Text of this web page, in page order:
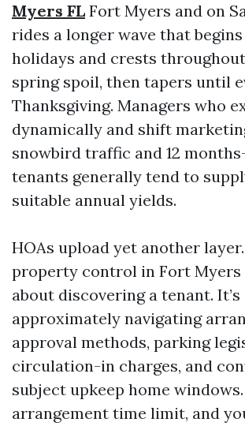
Myers FL Fort Myers and on
rides a longer wave that
holidays and crests
spring spoil, then tapers until
Thanksgiving. Managers who
dynamically and shift
snowbird traffic and 12
tenants generally tend to
suitable annual yields.
HOAs upload yet another
property control in Fort Myers
about discovering a tenant. It’s
approximately navigating
approval methods, parking
circulation-in charges, and
subject upkeep home
arrangement time limit, and